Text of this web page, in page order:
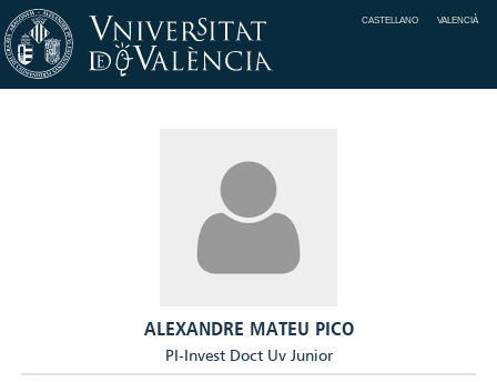
CASTELLANO VALENCIÀ
ALEXANDRE MATEU PICO
PI-Invest Doct Uv Junior